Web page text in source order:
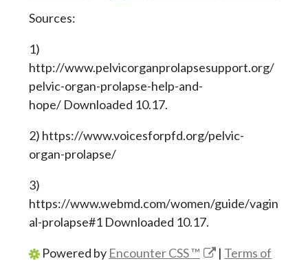
Sources:
1)
http://www.pelvicorganprolapsesupport.org/
pelvic-organ-prolapse-help-and-
hope/ Downloaded 10.17.
2) https://www.voicesforpfd.org/pelvic-
organ-prolapse/
3)
https://www.webmd.com/women/guide/vagin
al-prolapse#1 Downloaded 10.17.
Powered by Encounter CSS ™ | Terms of